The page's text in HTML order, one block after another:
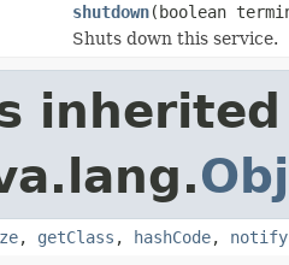
shutdown(boolean
Shuts down this service.
, getClass , hashCode, notify